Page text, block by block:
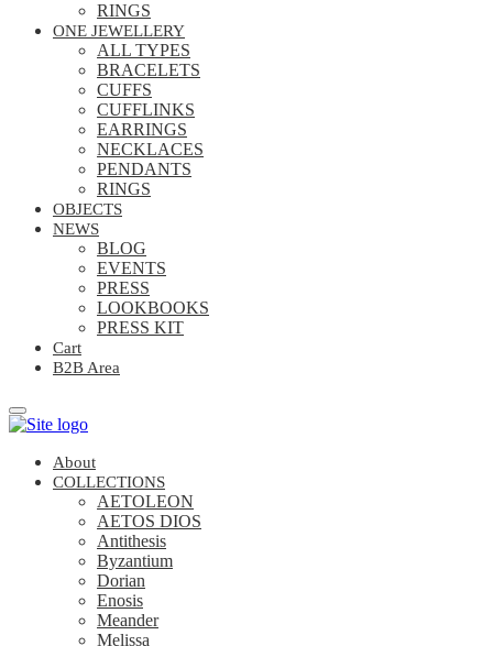
RINGS
ONE JEWELLERY
ALL TYPES
BRACELETS
CUFFS
CUFFLINKS
EARRINGS
NECKLACES
PENDANTS
RINGS
OBJECTS
NEWS
BLOG
EVENTS
PRESS
LOOKBOOKS
PRESS KIT
Cart
B2B Area
About
COLLECTIONS
AETOLEON
AETOS DIOS
Antithesis
Byzantium
Dorian
Enosis
Meander
Melissa